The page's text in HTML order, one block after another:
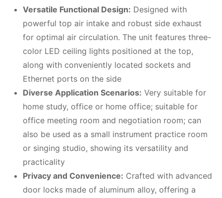
Versatile Functional Design: Designed with
powerful top air intake and robust side exhaust
for optimal air circulation. The unit features three-
color LED ceiling lights positioned at the top,
along with conveniently located sockets and
Ethernet ports on the side
Diverse Application Scenarios: Very suitable for
home study, office or home office; suitable for
office meeting room and negotiation room; can
also be used as a small instrument practice room
or singing studio, showing its versatility and
practicality
Privacy and Convenience: Crafted with advanced
door locks made of aluminum alloy, offering a